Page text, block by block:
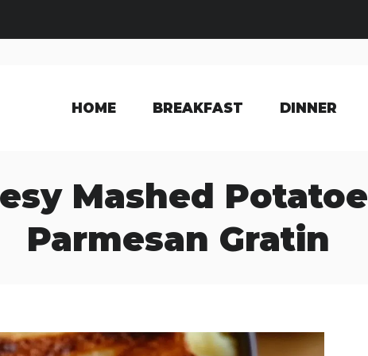
HOME BREAKFAST DINNER
Mashed
Parmesan Gratin